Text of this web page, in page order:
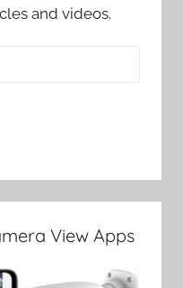
and videos.
View Apps